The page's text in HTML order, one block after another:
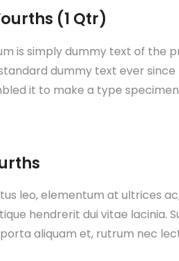
(1 Qtr)
is simply dummy text of the
dummy text ever
it to make a type
leo, elementum at ultrices
hendrerit dui vitae lacinia.
aliquam et, rutrum nec